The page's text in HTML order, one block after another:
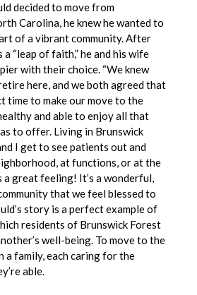
decided to move from
Carolina, he knew he wanted to
of a vibrant community. After
“leap of faith,” he and his wife
with their choice. “We knew
here, and we both agreed that
time to make our move to the
and able to enjoy all that
to offer. Living in Brunswick
I get to see patients out and
at functions, or at the
a great feeling! It’s a wonderful,
that we feel blessed to
story is a perfect example of
residents of Brunswick Forest
well-being. To move to the
a family, each caring for the
able.